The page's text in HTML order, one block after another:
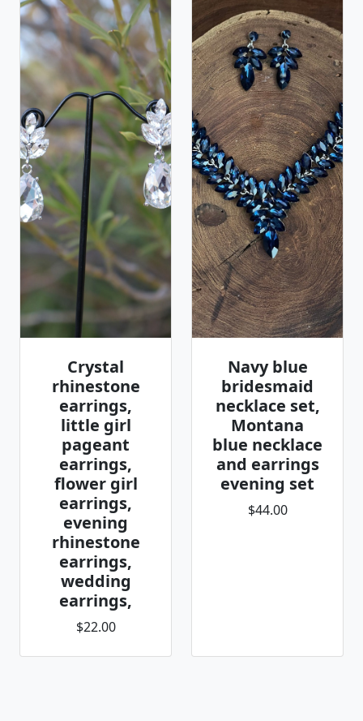
Crystal
rhinestone
earrings,
little girl
pageant
earrings,
flower girl
earrings,
evening
rhinestone
earrings,
wedding
earrings,
$22.00
Navy blue
bridesmaid
necklace set,
Montana
blue necklace
and earrings
evening set
$44.00